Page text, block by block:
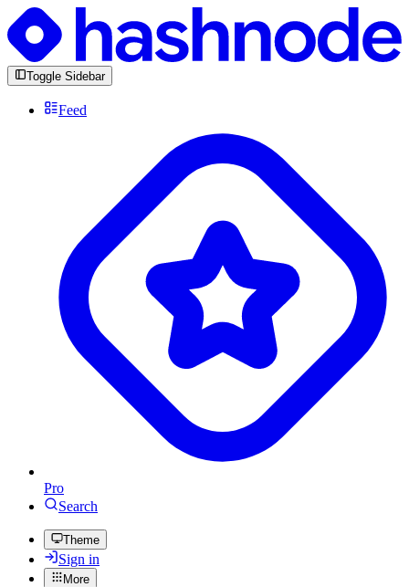
Toggle Sidebar
Feed
Pro
Search
Theme
Sign in
More